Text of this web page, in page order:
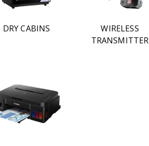
DRY CABINS
WIRELESS
TRANSMITTER